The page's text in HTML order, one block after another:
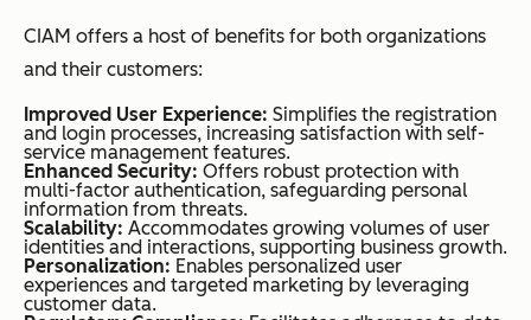
CIAM offers a host of benefits for both organizations
and their customers:
Improved User Experience: Simplifies the registration
and login processes, increasing satisfaction with self-
service management features.
Enhanced Security: Offers robust protection with
multi-factor authentication, safeguarding personal
information from threats.
Scalability: Accommodates growing volumes of user
identities and interactions, supporting business growth.
Personalization: Enables personalized user
experiences and targeted marketing by leveraging
customer data.